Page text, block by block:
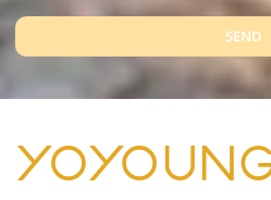
SEND